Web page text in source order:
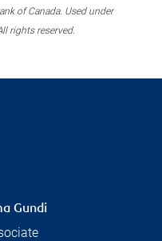
of Canada. Used under
rights reserved.
Gundi